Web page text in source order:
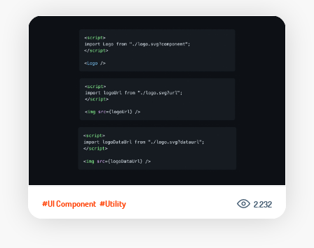
#UI Component #Utility 2.232